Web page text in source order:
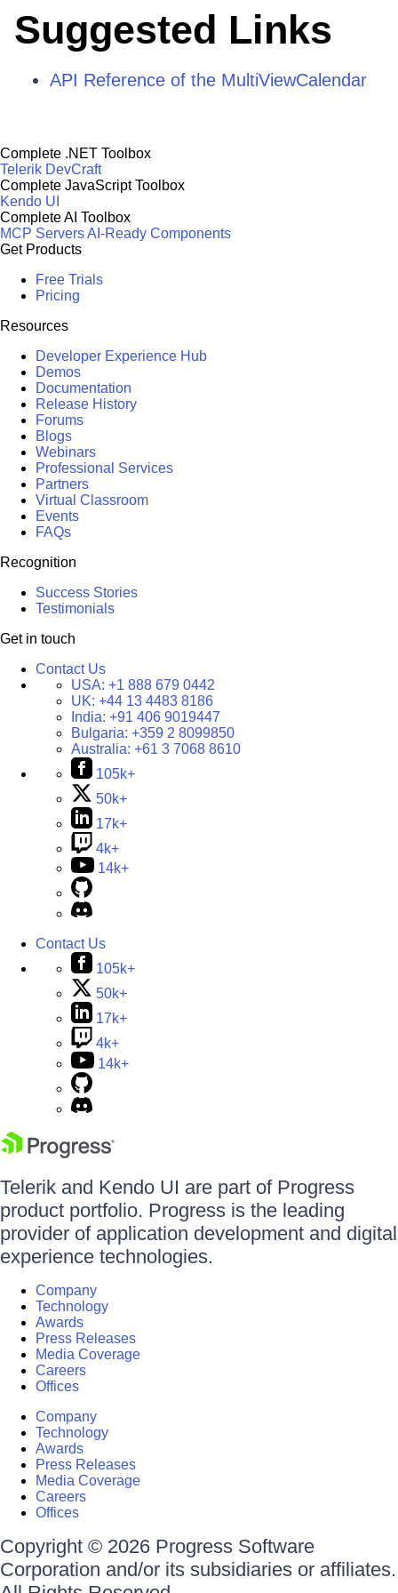
Suggested Links
API Reference of the MultiViewCalendar
Complete .NET Toolbox
Telerik DevCraft
Complete JavaScript Toolbox
Kendo UI
Complete AI Toolbox
MCP ServersAI-Ready Components
Get Products
Free Trials
Pricing
Resources
Developer Experience Hub
Demos
Documentation
Release History
Forums
Blogs
Webinars
Professional Services
Partners
Virtual Classroom
Events
FAQs
Recognition
Success Stories
Testimonials
Get in touch
Contact Us
USA: +1 888 679 0442
UK: +44 13 4483 8186
India: +91 406 9019447
Bulgaria: +359 2 8099850
Australia: +61 3 7068 8610
105k+
50k+
17k+
4k+
14k+
Contact Us
105k+
50k+
17k+
4k+
14k+
Telerik and Kendo UI are part of Progress
product portfolio. Progress is the leading
provider of application development and digital
experience technologies.
Company
Technology
Awards
Press Releases
Media Coverage
Careers
Offices
Company
Technology
Awards
Press Releases
Media Coverage
Careers
Offices
Copyright © 2026 Progress Software
Corporation and/or its subsidiaries or affiliates.